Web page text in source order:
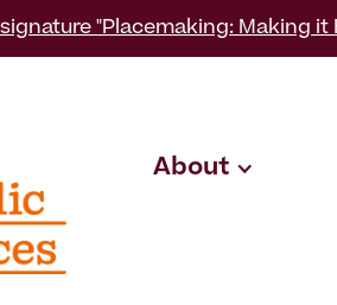
"Placemaking: Making
About